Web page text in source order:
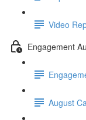
Video
Engagement
August